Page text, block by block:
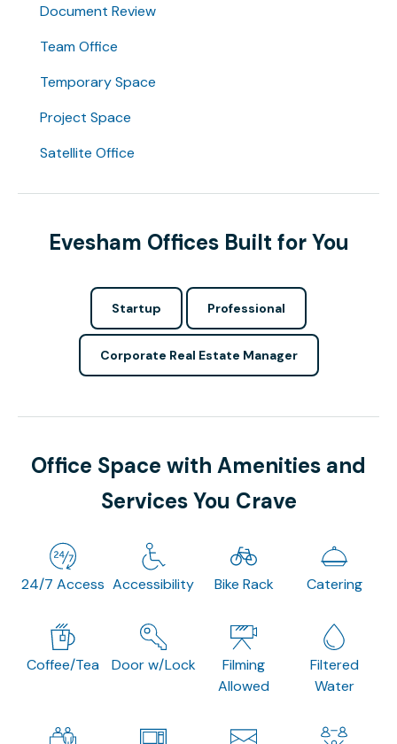
Document Review
Team Office
Temporary Space
Project Space
Satellite Office
Evesham Offices Built for You
Startup Professional
Corporate Real Estate Manager
Office Space with Amenities and
Services You Crave
24/7 Access Accessibility Bike Rack Catering
Coffee/Tea Door w/Lock
Filming
Allowed
Filtered
Water